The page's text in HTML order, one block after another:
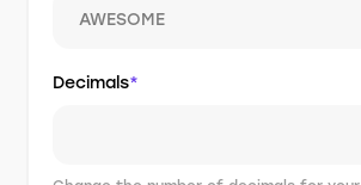
Decimals*